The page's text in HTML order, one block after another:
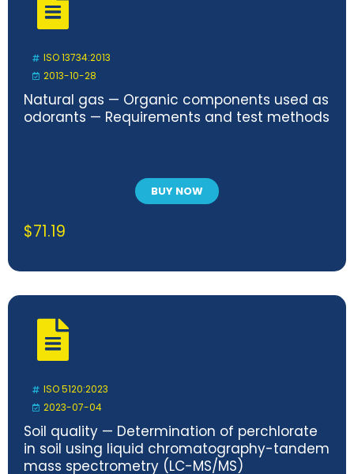
ISO 13734:2013
2013-10-28
Natural gas — Organic components used as
odorants — Requirements and test methods
BUY NOW
$71.19
ISO 5120:2023
2023-07-04
Soil quality — Determination of perchlorate
in soil using liquid chromatography-tandem
mass spectrometry (LC-MS/MS)